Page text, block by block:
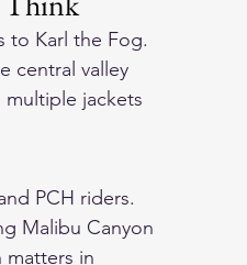
to Karl the Fog.
central valley
multiple jackets
PCH riders.
Malibu Canyon
in